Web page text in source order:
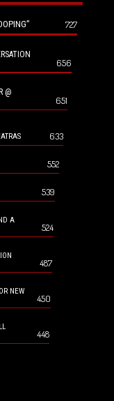
727
656
@
651
633
552
539
A
524
487
NEW
450
448